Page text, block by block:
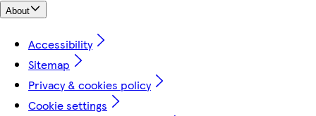
About
Accessibility
Sitemap
Privacy & cookies policy
Cookie settings